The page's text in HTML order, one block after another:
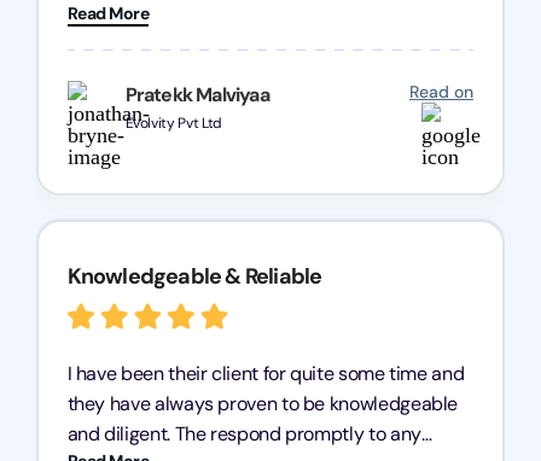
Pratekk Malviyaa
Evolvity Pvt Ltd
Read on
excellent support, ensuring all our business
processes were fast and efficient. We highly
recommend Registration Arena for anyone in
need of reliable registration services.
Read More
Knowledgeable & Reliable
I have been their client for quite some time and
they have always proven to be knowledgeable
and diligent. The respond promptly to any